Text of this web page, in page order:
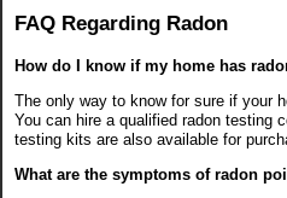
FAQ Regarding Radon
How do I know if my home has
The only way to know for sure if your
You can hire a qualified radon testing
testing kits are also available for
What are the symptoms of radon